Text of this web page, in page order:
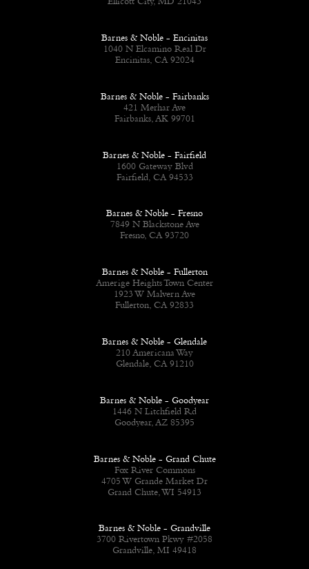
Ellicott City, MD 21043
Barnes & Noble - Encinitas
1040 N Elcamino Real Dr
Encinitas, CA 92024
Barnes & Noble - Fairbanks
421 Merhar Ave
Fairbanks, AK 99701
Barnes & Noble - Fairfield
1600 Gateway Blvd
Fairfield, CA 94533
Barnes & Noble - Fresno
7849 N Blackstone Ave
Fresno, CA 93720
Barnes & Noble - Fullerton
Amerige Heights Town Center
1923 W Malvern Ave
Fullerton, CA 92833
Barnes & Noble - Glendale
210 Americana Way
Glendale, CA 91210
Barnes & Noble - Goodyear
1446 N Litchfield Rd
Goodyear, AZ 85395
Barnes & Noble - Grand Chute
Fox River Commons
4705 W Grande Market Dr
Grand Chute, WI 54913
Barnes & Noble - Grandville
3700 Rivertown Pkwy #2058
Grandville, MI 49418